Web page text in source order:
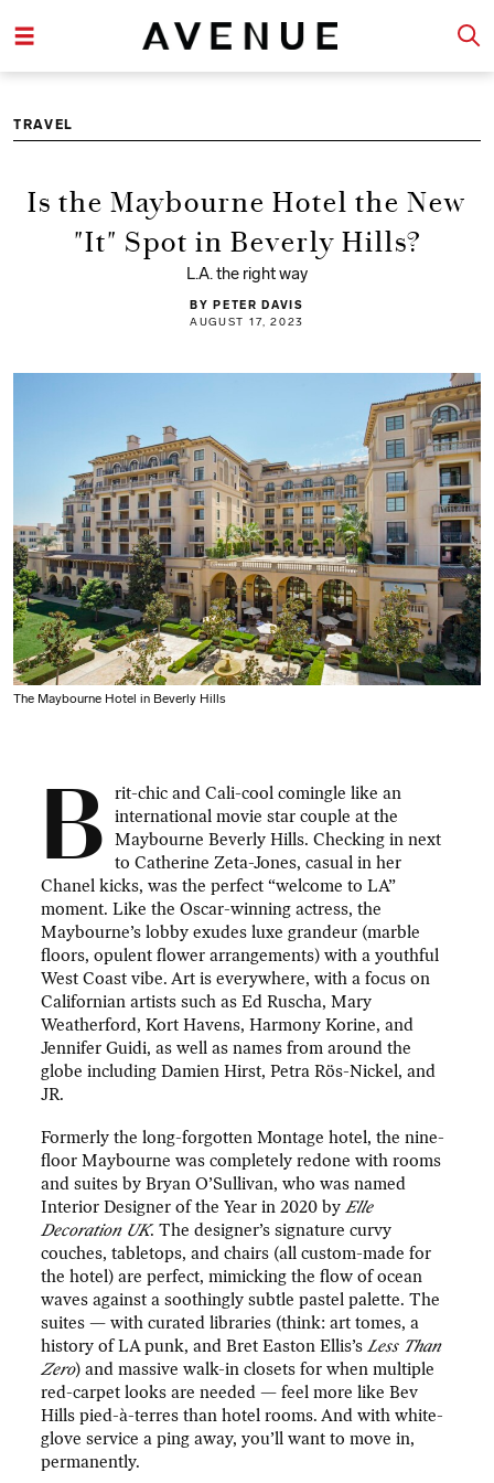
TRAVEL
Is the Maybourne Hotel the New
"It" Spot in Beverly Hills?
L.A. the right way
BY PETER DAVIS
AUGUST 17, 2023
The Maybourne Hotel in Beverly Hills
B
rit-chic and Cali-cool comingle like an
international movie star couple at the
Maybourne Beverly Hills. Checking in next
to Catherine Zeta-Jones, casual in her
Chanel kicks, was the perfect “welcome to LA”
moment. Like the Oscar-winning actress, the
Maybourne’s lobby exudes luxe grandeur (marble
floors, opulent flower arrangements) with a youthful
West Coast vibe. Art is everywhere, with a focus on
Californian artists such as Ed Ruscha, Mary
Weatherford, Kort Havens, Harmony Korine, and
Jennifer Guidi, as well as names from around the
globe including Damien Hirst, Petra Rös-Nickel, and
JR.
Formerly the long-forgotten Montage hotel, the nine-
floor Maybourne was completely redone with rooms
and suites by Bryan O’Sullivan, who was named
Interior Designer of the Year in 2020 byElle
Decoration UK. The designer’s signature curvy
couches, tabletops, and chairs (all custom-made for
the hotel) are perfect, mimicking the flow of ocean
waves against a soothingly subtle pastel palette. The
suites — with curated libraries (think: art tomes, a
history of LA punk, and Bret Easton Ellis’sLess Than
Zero) and massive walk-in closets for when multiple
red-carpet looks are needed — feel more like Bev
Hills pied-à-terres than hotel rooms. And with white-
glove service a ping away, you’ll want to move in,
permanently.